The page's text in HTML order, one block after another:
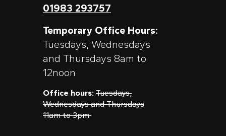
01983 293757
Temporary Office Hours:
Tuesdays, Wednesdays
and Thursdays 8am to
12noon
Office hours: Tuesdays,
Wednesdays and Thursdays
11am to 3pm